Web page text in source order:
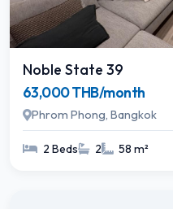
Noble State 39
63,000 THB/month
Phrom Phong, Bangkok
2 Beds 2 58 m²